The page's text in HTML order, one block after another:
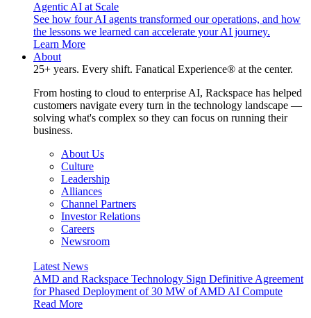
Agentic AI at Scale
See how four AI agents transformed our operations, and how
the lessons we learned can accelerate your AI journey.
Learn More
About
25+ years. Every shift. Fanatical Experience® at the center.
From hosting to cloud to enterprise AI, Rackspace has helped
customers navigate every turn in the technology landscape —
solving what's complex so they can focus on running their
business.
About Us
Culture
Leadership
Alliances
Channel Partners
Investor Relations
Careers
Newsroom
Latest News
AMD and Rackspace Technology Sign Definitive Agreement
for Phased Deployment of 30 MW of AMD AI Compute
Read More